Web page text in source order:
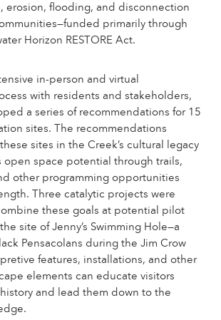
erosion, flooding, and disconnection
primarily through
Horizon RESTORE Act.
in-person and virtual
with residents and stakeholders,
a series of recommendations for 15
sites. The recommendations
sites in the Creek’s cultural legacy
open space potential through trails,
other programming opportunities
Three catalytic projects were
these goals at potential pilot
site of Jenny’s Swimming Hole—a
Pensacolans during the Jim Crow
features, installations, and other
elements can educate visitors
and lead them down to the